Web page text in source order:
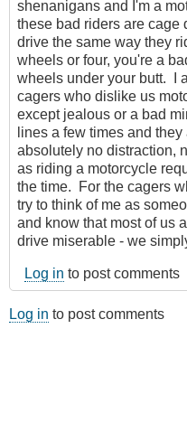
shenanigans and I'm a
these bad riders are cage
drive the same way they
wheels or four, you're a
wheels under your butt. I
cagers who dislike us
except jealous or a bad
lines a few times and
absolutely no distraction,
as riding a motorcycle
the time. For the cagers
try to think of me as
and know that most of us
drive miserable - we
Log in to post comments
Log in to post comments